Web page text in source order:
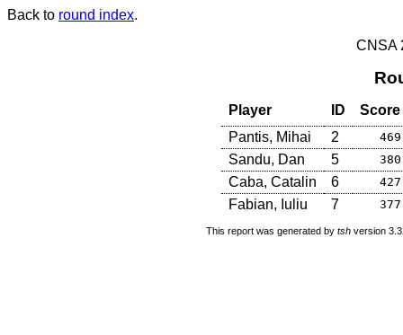
Back to round index.
CNSA
Player ID
Score
Pantis, Mihai
2 469
Sandu, Dan 5 380
Caba, Catalin 6 427
Fabian, Iuliu 7 377
This report was generated by tsh version